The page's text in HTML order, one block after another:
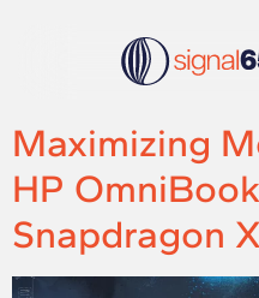
Maximizing
HP
Snapdragon